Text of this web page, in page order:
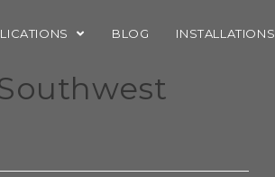
BLOG INSTALLATIONS